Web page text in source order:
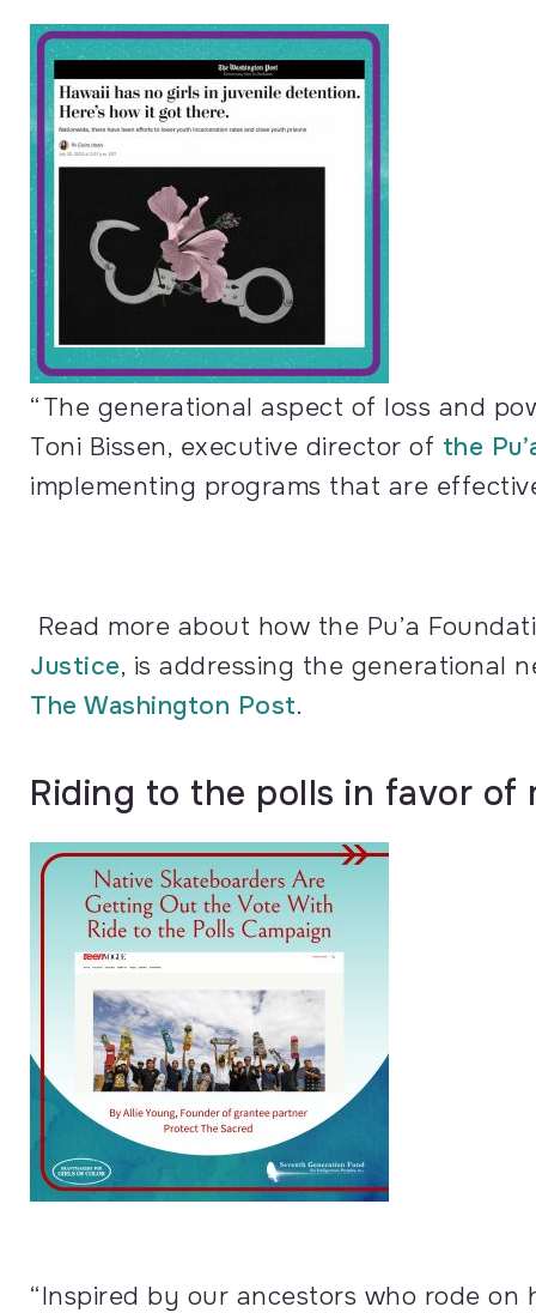
“The generational aspect of loss and
Toni Bissen, executive director of the
implementing programs that are
Read more about how the Pu’a
Justice, is addressing the generational
The Washington Post.
Riding to the polls in favor of
“Inspired by our ancestors who rode